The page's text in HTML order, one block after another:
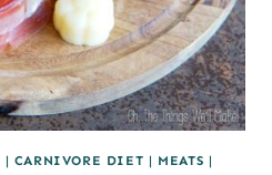
| CARNIVORE DIET | MEATS |